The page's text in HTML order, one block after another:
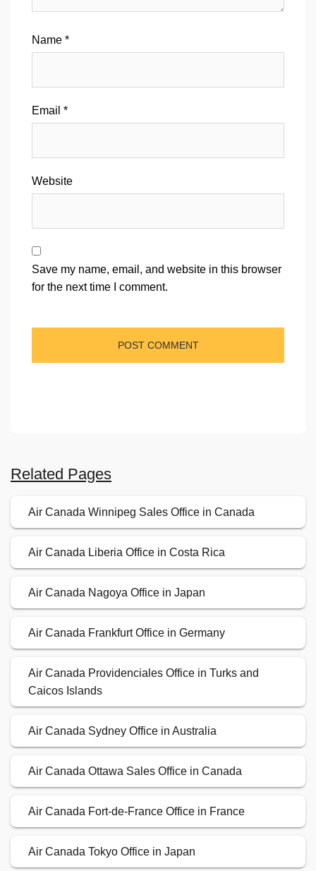
Name *
Email *
Website
Save my name, email, and website in this browser
for the next time I comment.
Related Pages
Air Canada Winnipeg Sales Office in Canada
Air Canada Liberia Office in Costa Rica
Air Canada Nagoya Office in Japan
Air Canada Frankfurt Office in Germany
Air Canada Providenciales Office in Turks and
Caicos Islands
Air Canada Sydney Office in Australia
Air Canada Ottawa Sales Office in Canada
Air Canada Fort-de-France Office in France
Air Canada Tokyo Office in Japan